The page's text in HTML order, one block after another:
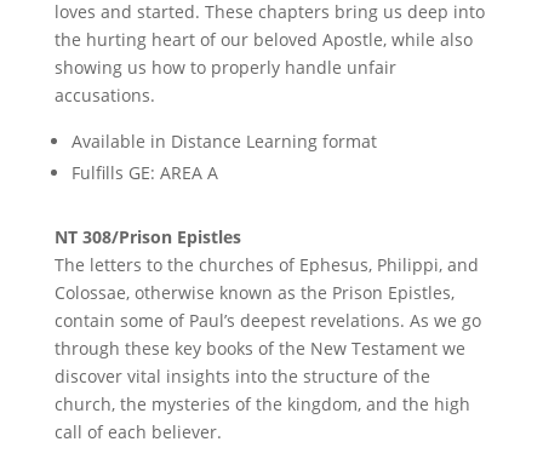
loves and started. These chapters bring us deep into
the hurting heart of our beloved Apostle, while also
showing us how to properly handle unfair
accusations.
Available in Distance Learning format
Fulfills GE: AREA A
NT 308/Prison Epistles
The letters to the churches of Ephesus, Philippi, and
Colossae, otherwise known as the Prison Epistles,
contain some of Paul’s deepest revelations. As we go
through these key books of the New Testament we
discover vital insights into the structure of the
church, the mysteries of the kingdom, and the high
call of each believer.